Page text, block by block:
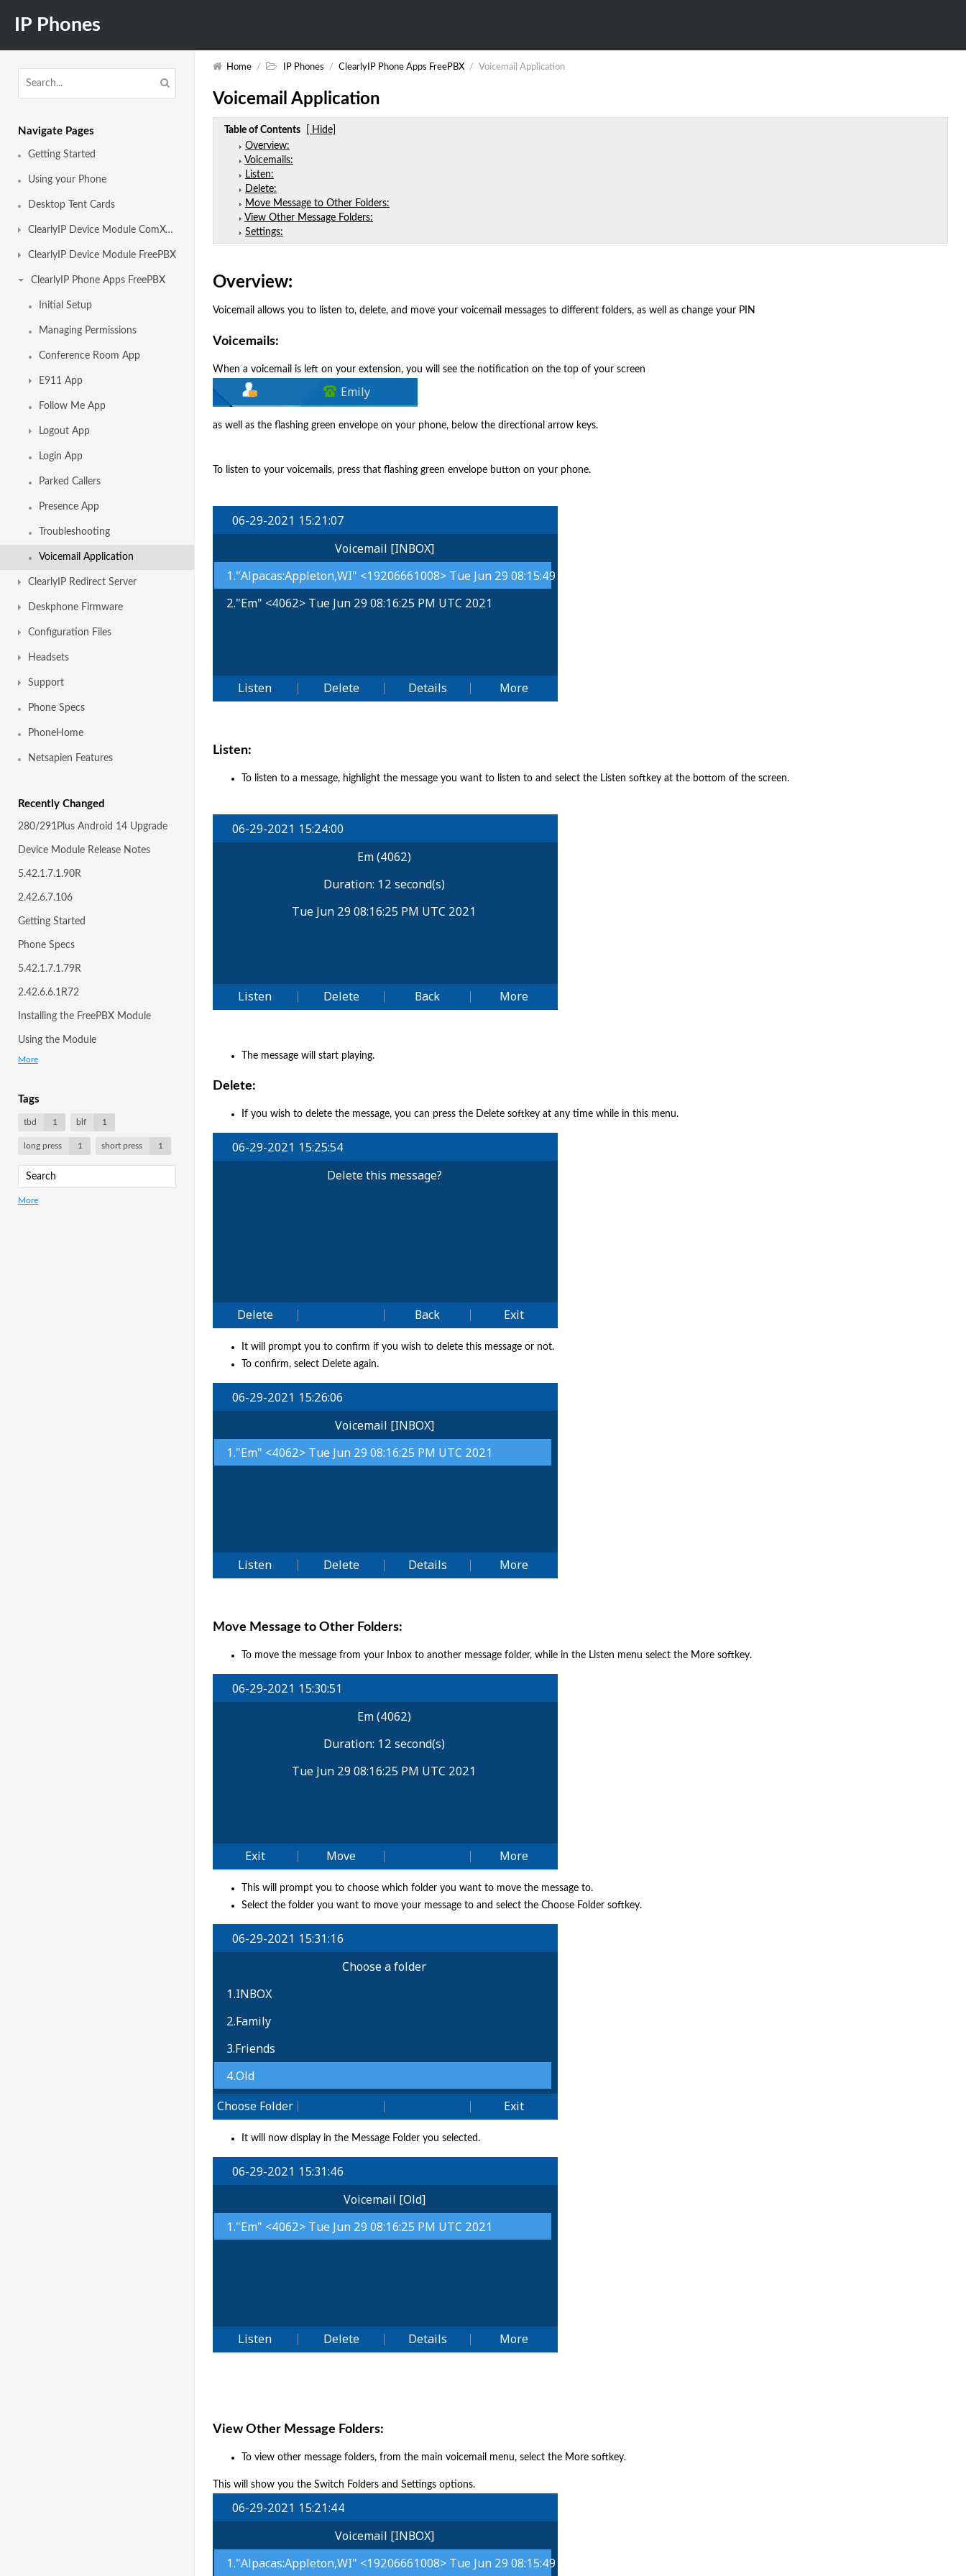
IP Phones
Navigate Pages
Getting Started
Using your Phone
Desktop Tent Cards
ClearlyIP Device Module ComXchange
ClearlyIP Device Module FreePBX
ClearlyIP Phone Apps FreePBX
Initial Setup
Managing Permissions
Conference Room App
E911 App
Follow Me App
Logout App
Login App
Parked Callers
Presence App
Troubleshooting
Voicemail Application
ClearlyIP Redirect Server
Deskphone Firmware
Configuration Files
Headsets
Support
Phone Specs
PhoneHome
Netsapien Features
Recently Changed
280/291Plus Android 14 Upgrade
Device Module Release Notes
5.42.1.7.1.90R
2.42.6.7.106
Getting Started
Phone Specs
5.42.1.7.1.79R
2.42.6.6.1R72
Installing the FreePBX Module
Using the Module
More
Tags
tbd 1 blf 1
long press 1 short press 1
More
Home / IP Phones / ClearlyIP Phone Apps FreePBX / Voicemail Application
Voicemail Application
Table of Contents
[ Hide]
Overview:
Voicemails:
Listen:
Delete:
Move Message to Other Folders:
View Other Message Folders:
Settings:
Overview:
Voicemail allows you to listen to, delete, and move your voicemail messages to different folders, as well as change your PIN
Voicemails:
When a voicemail is left on your extension, you will see the notification on the top of your screen
as well as the flashing green envelope on your phone, below the directional arrow keys.
To listen to your voicemails, press that flashing green envelope button on your phone.
Listen:
To listen to a message, highlight the message you want to listen to and select the Listen softkey at the bottom of the screen.
The message will start playing.
Delete:
If you wish to delete the message, you can press the Delete softkey at any time while in this menu.
It will prompt you to confirm if you wish to delete this message or not.
To confirm, select Delete again.
Move Message to Other Folders:
To move the message from your Inbox to another message folder, while in the Listen menu select the More softkey.
This will prompt you to choose which folder you want to move the message to.
Select the folder you want to move your message to and select the Choose Folder softkey.
It will now display in the Message Folder you selected.
View Other Message Folders:
To view other message folders, from the main voicemail menu, select the More softkey.
This will show you the Switch Folders and Settings options.